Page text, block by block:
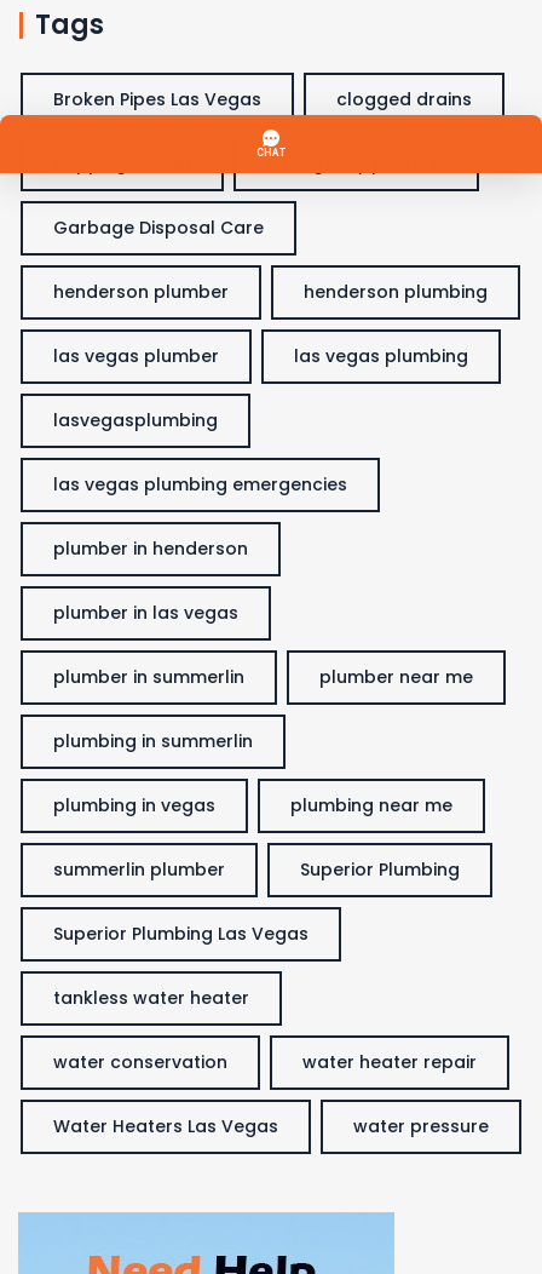
Tags
Broken Pipes Las Vegas clogged drains
emergency plumber
Garbage Disposal Care
henderson plumber henderson plumbing
las vegas plumber las vegas plumbing
lasvegasplumbing
las vegas plumbing emergencies
plumber in henderson
plumber in las vegas
plumber in summerlin plumber near me
plumbing in summerlin
plumbing in vegas plumbing near me
summerlin plumber Superior Plumbing
Superior Plumbing Las Vegas
tankless water heater
water conservation water heater repair
Water Heaters Las Vegas water pressure